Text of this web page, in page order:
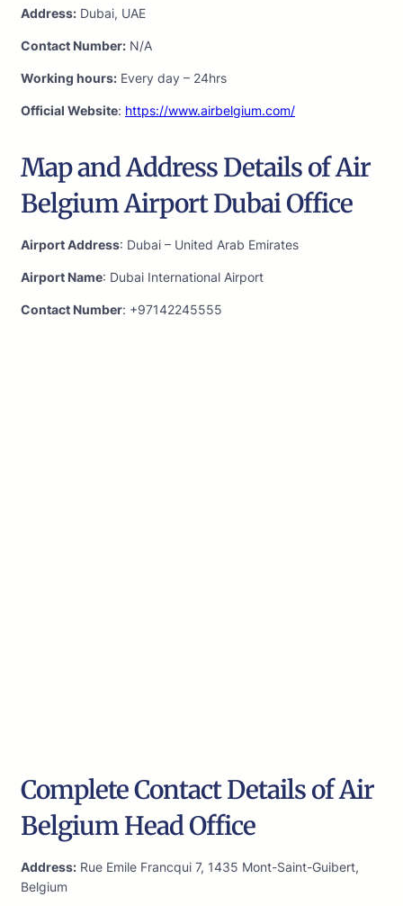
Address: Dubai, UAE
Contact Number: N/A
Working hours: Every day – 24hrs
Official Website: https://www.airbelgium.com/
Map and Address Details of Air
Belgium Airport Dubai Office
Airport Address: Dubai – United Arab Emirates
Airport Name: Dubai International Airport
Contact Number: +97142245555
Complete Contact Details of Air
Belgium Head Office
Address: Rue Emile Francqui 7, 1435 Mont-Saint-Guibert,
Belgium